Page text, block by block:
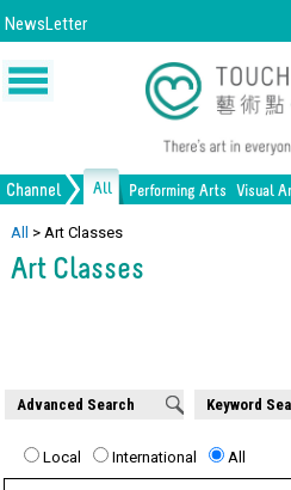
NewsLetter
Channel All Performing Arts Visual
Music
Opera/Musical
Painting
Design
Lifestyle
All > Art Classes
Art Classes
Advanced Search Keyword
Local International All